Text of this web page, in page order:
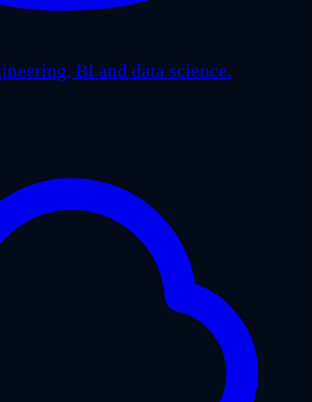
BI and data science.